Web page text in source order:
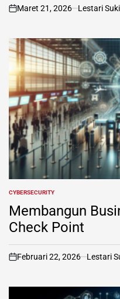
on
Maret 21, 2026 Lestari
POSTED
IN
CYBERSECURITY
Membangun
Check Point
on
Februari 22, 2026 Lestari